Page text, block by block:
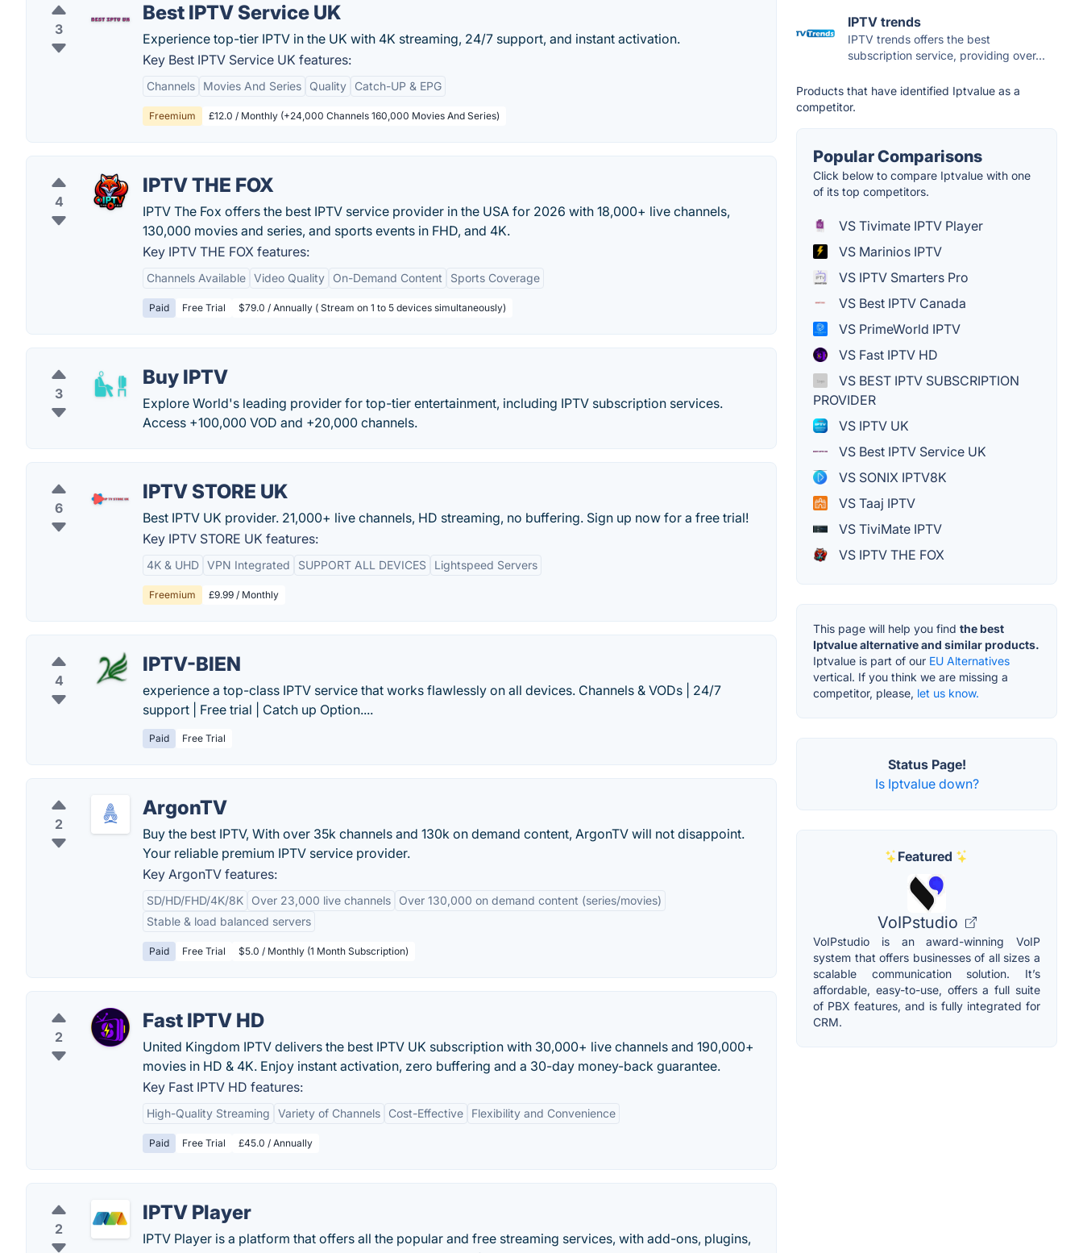
3
Best IPTV Service UK
Experience top-tier IPTV in the UK with 4K streaming, 24/7 support, and instant activation.
Key Best IPTV Service UK features:
Channels Movies And Series Quality Catch-UP & EPG
Freemium £12.0 / Monthly (+24,000 Channels 160,000 Movies And Series)
4
IPTV THE FOX
IPTV The Fox offers the best IPTV service provider in the USA for 2026 with 18,000+ live channels,
130,000 movies and series, and sports events in FHD, and 4K.
Key IPTV THE FOX features:
Channels Available Video Quality On-Demand Content Sports Coverage
Paid Free Trial $79.0 / Annually ( Stream on 1 to 5 devices simultaneously)
3
Buy IPTV
Explore World's leading provider for top-tier entertainment, including IPTV subscription services.
Access +100,000 VOD and +20,000 channels.
6
IPTV STORE UK
Best IPTV UK provider. 21,000+ live channels, HD streaming, no buffering. Sign up now for a free trial!
Key IPTV STORE UK features:
4K & UHD VPN Integrated SUPPORT ALL DEVICES Lightspeed Servers
Freemium £9.99 / Monthly
4
IPTV-BIEN
experience a top-class IPTV service that works flawlessly on all devices. Channels & VODs | 24/7
support | Free trial | Catch up Option....
Paid Free Trial
2
ArgonTV
Buy the best IPTV, With over 35k channels and 130k on demand content, ArgonTV will not disappoint.
Your reliable premium IPTV service provider.
Key ArgonTV features:
SD/HD/FHD/4K/8K Over 23,000 live channels
Over 130,000 on demand content (series/movies)
Stable & load balanced servers
Paid Free Trial $5.0 / Monthly (1 Month Subscription)
2
Fast IPTV HD
United Kingdom IPTV delivers the best IPTV UK subscription with 30,000+ live channels and 190,000+
movies in HD & 4K. Enjoy instant activation, zero buffering and a 30-day money-back guarantee.
Key Fast IPTV HD features:
High-Quality Streaming Variety of Channels Cost-Effective Flexibility and Convenience
Paid Free Trial £45.0 / Annually
2
IPTV Player
IPTV Player is a platform that offers all the popular and free streaming services, with add-ons, plugins,
IPTV trends
IPTV trends offers the best
subscription service, providing over...
Products that have identified Iptvalue as a
competitor.
Popular Comparisons
Click below to compare Iptvalue with one
of its top competitors.
VS Tivimate IPTV Player
VS Marinios IPTV
VS IPTV Smarters Pro
VS Best IPTV Canada
VS PrimeWorld IPTV
VS Fast IPTV HD
VS BEST IPTV SUBSCRIPTION
PROVIDER
VS IPTV UK
VS Best IPTV Service UK
VS SONIX IPTV8K
VS Taaj IPTV
VS TiviMate IPTV
VS IPTV THE FOX
This page will help you find the best
Iptvalue alternative and similar products.
Iptvalue is part of our EU Alternatives
vertical. If you think we are missing a
competitor, please, let us know.
Status Page!
Is Iptvalue down?
Featured
VoIPstudio
VoIPstudio is an award-winning VoIP
system that offers businesses of all sizes a
scalable communication solution. It’s
affordable, easy-to-use, offers a full suite
of PBX features, and is fully integrated for
CRM.